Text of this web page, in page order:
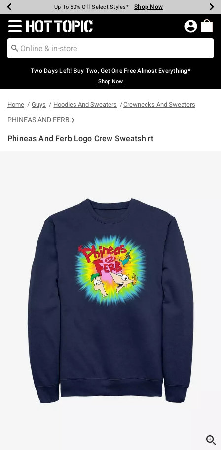
Earn Hot Cash Every $40 Spent* Shop Now
Up To 50% Off Select Styles* Shop Now
Up To 40% Off Backpacks* Shop Now
Up To 60% Off Clearance* Shop Now
Free Pickup In-Store* Shop Now
Free Shipping Over $75* Shop Now
Redirect to Hot Topic Home Page
Two Days Left! Buy Two, Get One Free Almost Everything*
Shop Now
Home Guys Hoodies And Sweaters Crewnecks And Sweaters
PHINEAS AND FERB
Phineas And Ferb Logo Crew Sweatshirt